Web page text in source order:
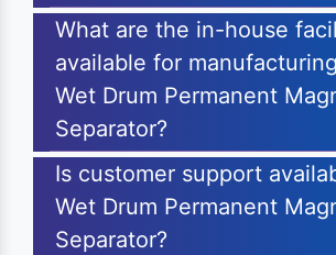
What are the in-house
available for
Wet Drum Permanent
Separator?
Is customer support
Wet Drum Permanent
Separator?